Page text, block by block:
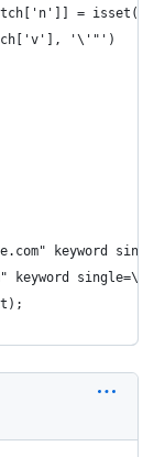
=
'\'"')
keyword
keyword